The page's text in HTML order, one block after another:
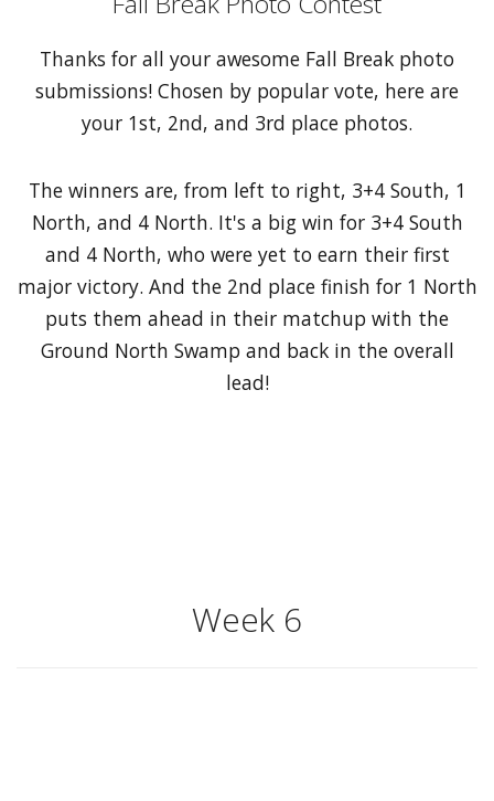
Thanks for all your awesome Fall Break photo
submissions! Chosen by popular vote, here are
your 1st, 2nd, and 3rd place photos.
The winners are, from left to right, 3+4 South, 1
North, and 4 North. It's a big win for 3+4 South
and 4 North, who were yet to earn their first
major victory. And the 2nd place finish for 1 North
puts them ahead in their matchup with the
Ground North Swamp and back in the overall
lead!
Week 6